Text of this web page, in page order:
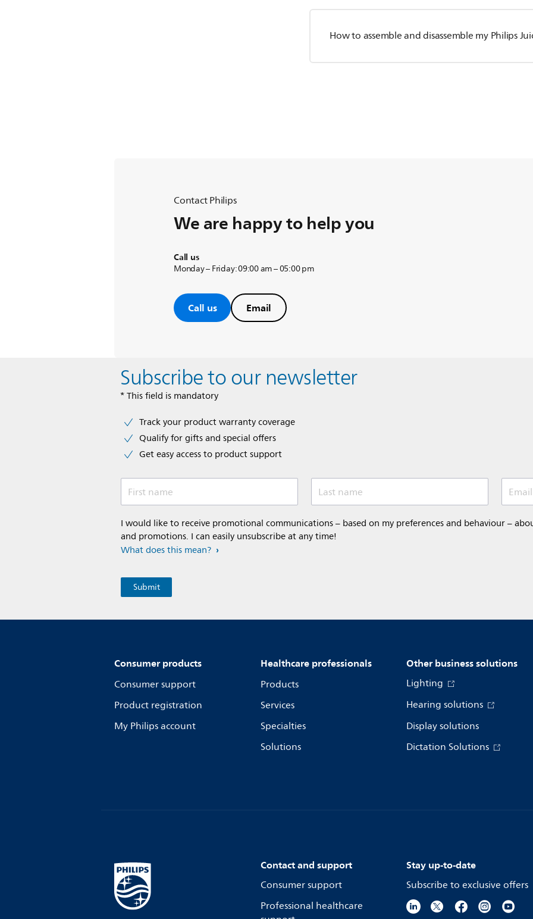
How to assemble and disassemble my Philips
Contact Philips
We are happy to help you
Call us
Monday – Friday: 09:00 am – 05:00 pm
Call us Email
Subscribe to our newsletter
* This field is mandatory
Track your product warranty coverage
Qualify for gifts and special offers
Get easy access to product support
First name Last name
I would like to receive promotional communications – based on my preferences and behaviour –
and promotions. I can easily unsubscribe at any time!
What does this mean?
Consumer products
Consumer support
Product registration
My Philips account
Healthcare professionals
Products
Services
Specialties
Solutions
Other business solutions
Lighting
Hearing solutions
Display solutions
Dictation Solutions
Contact and support
Consumer support
Professional healthcare
Stay up-to-date
Subscribe to exclusive offers